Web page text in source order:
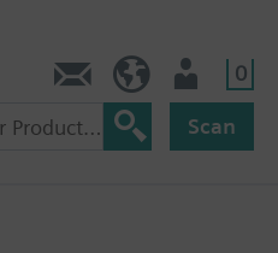
0
Scan